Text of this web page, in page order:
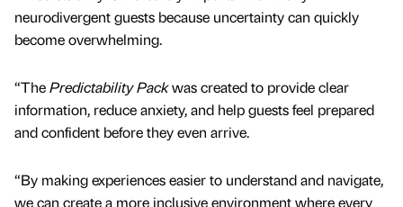
neurodivergent guests because uncertainty can quickly
become overwhelming.
“ThePredictability Packwas created to provide clear
information, reduce anxiety, and help guests feel prepared
and confident before they even arrive.
“By making experiences easier to understand and navigate,
we can create a more inclusive environment where every